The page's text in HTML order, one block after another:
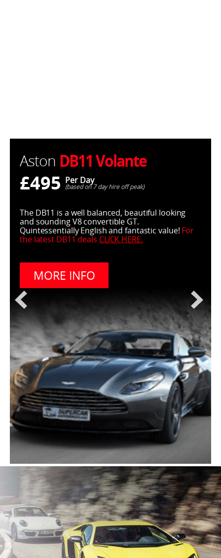
Aston DB11 Volante
£495 Per Day
(based on 7 day hire off peak)
The DB11 is a well balanced, beautiful looking
and sounding V8 convertible GT.
Quintessentially English and fantastic value! For
the latest DB11 deals CLICK HERE.
MORE INFO